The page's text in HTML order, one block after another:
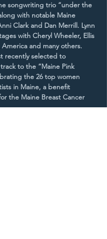
songwriting trio “under the
with notable Maine
Clark and Dan Merrill. Lynn
with Cheryl Wheeler, Ellis
America and many others.
recently selected to
to the “Maine Pink
the 26 top women
in Maine, a benefit
the Maine Breast Cancer